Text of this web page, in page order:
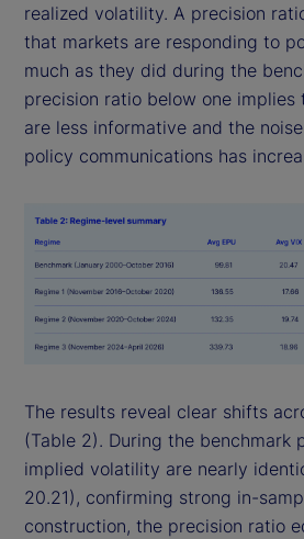
realized volatility. A precision
that markets are responding to
much as they did during the
precision ratio below one
are less informative and the
policy communications has
The results reveal clear shifts
(Table 2). During the benchmark
implied volatility are nearly
20.21), confirming strong in-
construction, the precision ratio